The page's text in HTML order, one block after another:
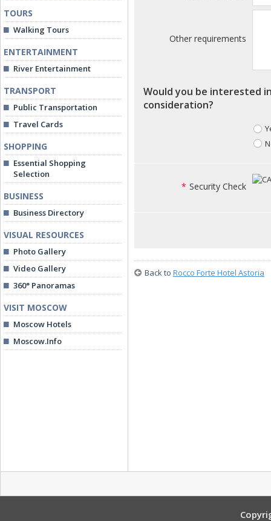
TOURS
Walking Tours
ENTERTAINMENT
River Entertainment
TRANSPORT
Public Transportation
Travel Cards
SHOPPING
Essential Shopping
Selection
BUSINESS
Business Directory
VISUAL RESOURCES
Photo Gallery
Video Gallery
360° Panoramas
VISIT MOSCOW
Moscow Hotels
Moscow.Info
Other requirements
Would you be interested
consideration?
* Security Check
Back to Rocco Forte Hotel Astoria